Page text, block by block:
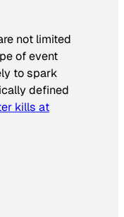
not limited
of event
to spark
defined
kills at